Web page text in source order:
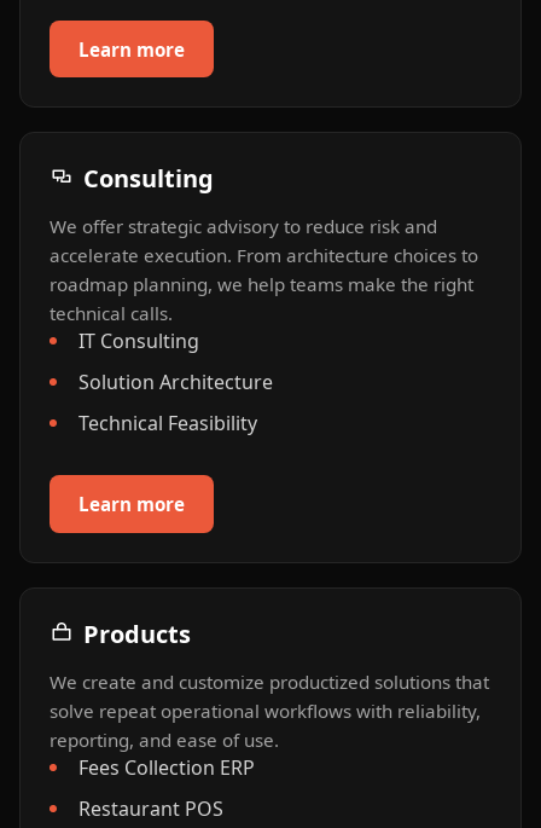
Learn more
Consulting
We offer strategic advisory to reduce risk and
accelerate execution. From architecture choices to
roadmap planning, we help teams make the right
technical calls.
IT Consulting
Solution Architecture
Technical Feasibility
Learn more
Products
We create and customize productized solutions that
solve repeat operational workflows with reliability,
reporting, and ease of use.
Fees Collection ERP
Restaurant POS